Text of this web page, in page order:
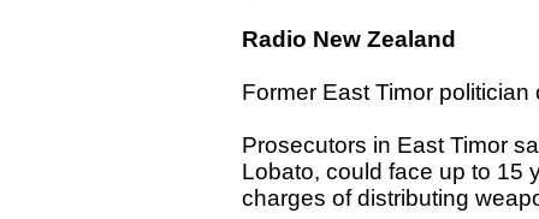
Radio New Zealand
Former East Timor
Prosecutors in East Timor
Lobato, could face up to 15
charges of distributing